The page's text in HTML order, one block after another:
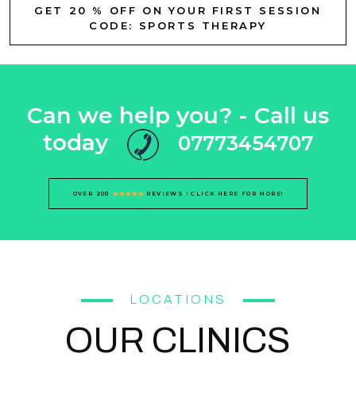
GET 20 % OFF ON YOUR FIRST SESSION
CODE: SPORTS THERAPY
Can we help you? - Call us
today
07773454707
OVER 200 REVIEWS ! CLICK HERE FOR MORE!
LOCATIONS
OUR CLINICS